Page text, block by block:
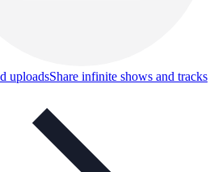
uploadsShare infinite shows and tracks